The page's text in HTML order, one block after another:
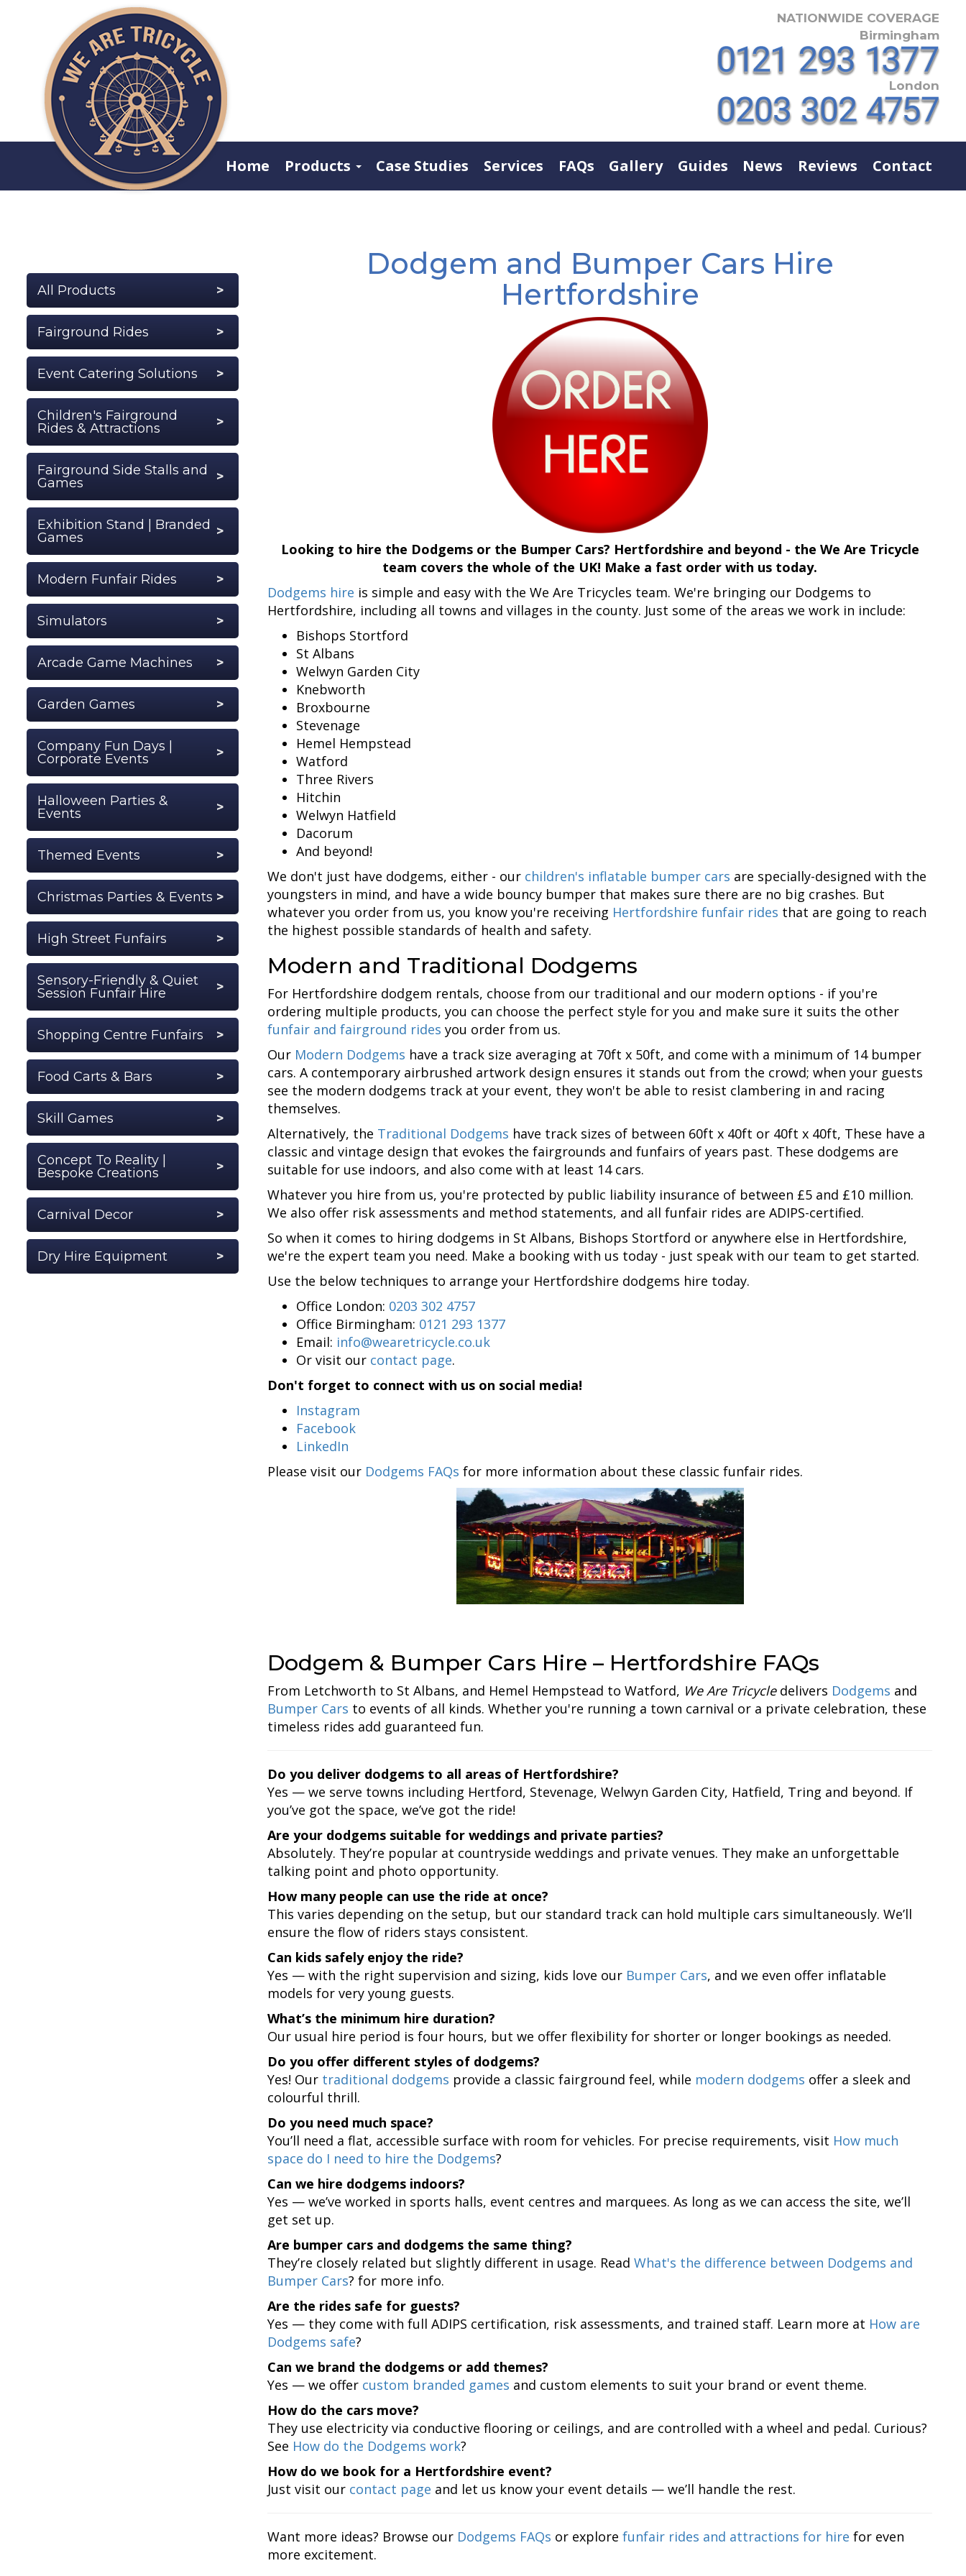
NATIONWIDE COVERAGE
Birmingham
London
Home Products Case Studies Services FAQs Gallery Guides News Reviews Contact
All Products
Fairground Rides
Event Catering Solutions
Children's Fairground
Rides & Attractions
Fairground Side Stalls and
Games
Exhibition Stand | Branded
Games
Modern Funfair Rides
Simulators
Arcade Game Machines
Garden Games
Company Fun Days |
Corporate Events
Halloween Parties &
Events
Themed Events
Christmas Parties & Events
High Street Funfairs
Sensory-Friendly & Quiet
Session Funfair Hire
Shopping Centre Funfairs
Food Carts & Bars
Skill Games
Concept To Reality |
Bespoke Creations
Carnival Decor
Dry Hire Equipment
Dodgem and Bumper Cars Hire
Hertfordshire
Looking to hire the Dodgems or the Bumper Cars? Hertfordshire and beyond - the We Are Tricycle
team covers the whole of the UK! Make a fast order with us today.
Dodgems hire is simple and easy with the We Are Tricycles team. We're bringing our Dodgems to
Hertfordshire, including all towns and villages in the county. Just some of the areas we work in include:
Bishops Stortford
St Albans
Welwyn Garden City
Knebworth
Broxbourne
Stevenage
Hemel Hempstead
Watford
Three Rivers
Hitchin
Welwyn Hatfield
Dacorum
And beyond!
We don't just have dodgems, either - our children's inflatable bumper cars are specially-designed with the
youngsters in mind, and have a wide bouncy bumper that makes sure there are no big crashes. But
whatever you order from us, you know you're receiving Hertfordshire funfair rides that are going to reach
the highest possible standards of health and safety.
Modern and Traditional Dodgems
For Hertfordshire dodgem rentals, choose from our traditional and our modern options - if you're
ordering multiple products, you can choose the perfect style for you and make sure it suits the other
funfair and fairground rides you order from us.
Our Modern Dodgems have a track size averaging at 70ft x 50ft, and come with a minimum of 14 bumper
cars. A contemporary airbrushed artwork design ensures it stands out from the crowd; when your guests
see the modern dodgems track at your event, they won't be able to resist clambering in and racing
themselves.
Alternatively, the Traditional Dodgems have track sizes of between 60ft x 40ft or 40ft x 40ft, These have a
classic and vintage design that evokes the fairgrounds and funfairs of years past. These dodgems are
suitable for use indoors, and also come with at least 14 cars.
Whatever you hire from us, you're protected by public liability insurance of between £5 and £10 million.
We also offer risk assessments and method statements, and all funfair rides are ADIPS-certified.
So when it comes to hiring dodgems in St Albans, Bishops Stortford or anywhere else in Hertfordshire,
we're the expert team you need. Make a booking with us today - just speak with our team to get started.
Use the below techniques to arrange your Hertfordshire dodgems hire today.
Office London: 0203 302 4757
Office Birmingham: 0121 293 1377
Email: info@wearetricycle.co.uk
Or visit our contact page.
Don't forget to connect with us on social media!
Instagram
Facebook
LinkedIn
Please visit our Dodgems FAQs for more information about these classic funfair rides.
Dodgem & Bumper Cars Hire – Hertfordshire FAQs
From Letchworth to St Albans, and Hemel Hempstead to Watford, We Are Tricycle delivers Dodgems and
Bumper Cars to events of all kinds. Whether you're running a town carnival or a private celebration, these
timeless rides add guaranteed fun.
Do you deliver dodgems to all areas of Hertfordshire?
Yes — we serve towns including Hertford, Stevenage, Welwyn Garden City, Hatfield, Tring and beyond. If
you’ve got the space, we’ve got the ride!
Are your dodgems suitable for weddings and private parties?
Absolutely. They’re popular at countryside weddings and private venues. They make an unforgettable
talking point and photo opportunity.
How many people can use the ride at once?
This varies depending on the setup, but our standard track can hold multiple cars simultaneously. We’ll
ensure the flow of riders stays consistent.
Can kids safely enjoy the ride?
Yes — with the right supervision and sizing, kids love our Bumper Cars, and we even offer inflatable
models for very young guests.
What’s the minimum hire duration?
Our usual hire period is four hours, but we offer flexibility for shorter or longer bookings as needed.
Do you offer different styles of dodgems?
Yes! Our traditional dodgems provide a classic fairground feel, while modern dodgems offer a sleek and
colourful thrill.
Do you need much space?
You’ll need a flat, accessible surface with room for vehicles. For precise requirements, visit How much
space do I need to hire the Dodgems?
Can we hire dodgems indoors?
Yes — we’ve worked in sports halls, event centres and marquees. As long as we can access the site, we’ll
get set up.
Are bumper cars and dodgems the same thing?
They’re closely related but slightly different in usage. Read What's the difference between Dodgems and
Bumper Cars? for more info.
Are the rides safe for guests?
Yes — they come with full ADIPS certification, risk assessments, and trained staff. Learn more at How are
Dodgems safe?
Can we brand the dodgems or add themes?
Yes — we offer custom branded games and custom elements to suit your brand or event theme.
How do the cars move?
They use electricity via conductive flooring or ceilings, and are controlled with a wheel and pedal. Curious?
See How do the Dodgems work?
How do we book for a Hertfordshire event?
Just visit our contact page and let us know your event details — we’ll handle the rest.
Want more ideas? Browse our Dodgems FAQs or explore funfair rides and attractions for hire for even
more excitement.